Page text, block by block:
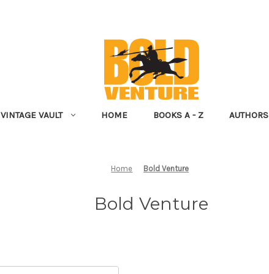
VINTAGE VAULT HOME BOOKS A - Z AUTHORS
Home Bold Venture
Bold Venture